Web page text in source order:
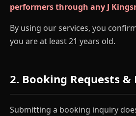
performers through any J
By using our services, you
you are at least 21 years old.
2. Booking Requests &
Submitting a booking inquiry